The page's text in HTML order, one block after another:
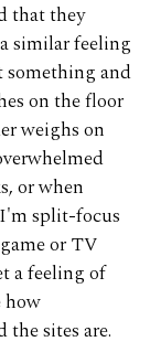
that they
similar feeling
something and
on the floor
weighs on
or when
split-focus
or TV
a feeling of
how
sites are.